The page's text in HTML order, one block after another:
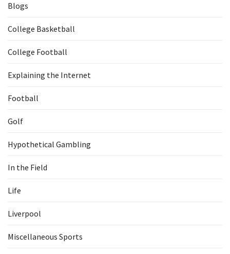
Blogs
College Basketball
College Football
Explaining the Internet
Football
Golf
Hypothetical Gambling
In the Field
Life
Liverpool
Miscellaneous Sports